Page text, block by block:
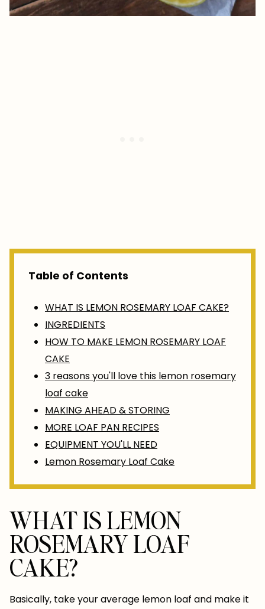
Table of Contents
WHAT IS LEMON ROSEMARY LOAF CAKE?
INGREDIENTS
HOW TO MAKE LEMON ROSEMARY LOAF
CAKE
3 reasons you'll love this lemon rosemary
loaf cake
MAKING AHEAD & STORING
MORE LOAF PAN RECIPES
EQUIPMENT YOU'LL NEED
Lemon Rosemary Loaf Cake
WHAT IS LEMON
ROSEMARY LOAF
CAKE?
Basically, take your average lemon loaf and make it